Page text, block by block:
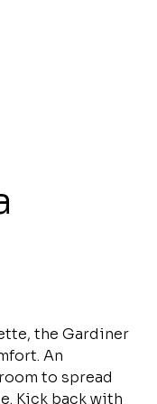
the Gardiner
An
to spread
Kick back with